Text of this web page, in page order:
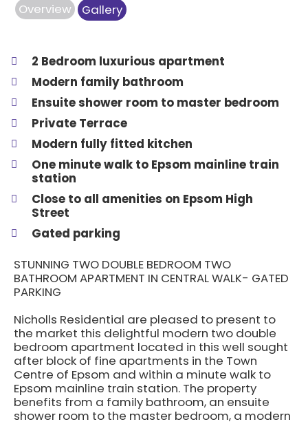
Overview Gallery
2 Bedroom luxurious apartment
Modern family bathroom
Ensuite shower room to master bedroom
Private Terrace
Modern fully fitted kitchen
One minute walk to Epsom mainline train
station
Close to all amenities on Epsom High
Street
Gated parking
STUNNING TWO DOUBLE BEDROOM TWO
BATHROOM APARTMENT IN CENTRAL WALK- GATED
PARKING
Nicholls Residential are pleased to present to
the market this delightful modern two double
bedroom apartment located in this well sought
after block of fine apartments in the Town
Centre of Epsom and within a minute walk to
Epsom mainline train station. The property
benefits from a family bathroom, an ensuite
shower room to the master bedroom, a modern